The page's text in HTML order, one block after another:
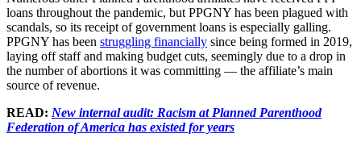
loans throughout the pandemic, but PPGNY has been plagued with
scandals, so its receipt of government loans is especially galling.
PPGNY has been struggling financially since being formed in 2019,
laying off staff and making budget cuts, seemingly due to a drop in
the number of abortions it was committing — the affiliate’s main
source of revenue.
READ: New internal audit: Racism at Planned Parenthood
Federation of America has existed for years